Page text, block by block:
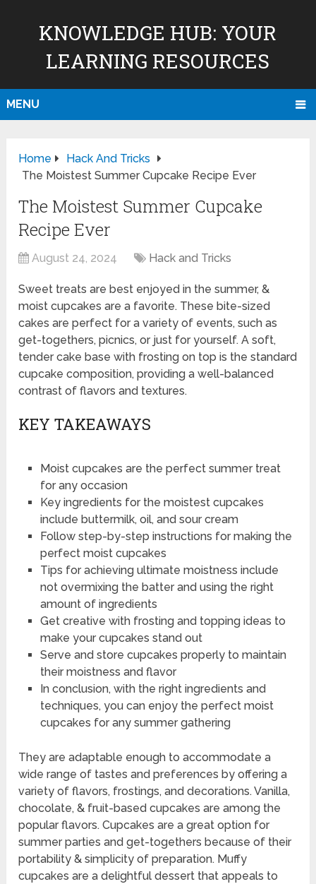
KNOWLEDGE HUB: YOUR
LEARNING RESOURCES
MENU
Home
Hack And Tricks
The Moistest Summer Cupcake Recipe Ever
The Moistest Summer Cupcake
Recipe Ever
August 24, 2024 Hack and Tricks
Sweet treats are best enjoyed in the summer, &
moist cupcakes are a favorite. These bite-sized
cakes are perfect for a variety of events, such as
get-togethers, picnics, or just for yourself. A soft,
tender cake base with frosting on top is the standard
cupcake composition, providing a well-balanced
contrast of flavors and textures.
KEY TAKEAWAYS
Moist cupcakes are the perfect summer treat
for any occasion
Key ingredients for the moistest cupcakes
include buttermilk, oil, and sour cream
Follow step-by-step instructions for making the
perfect moist cupcakes
Tips for achieving ultimate moistness include
not overmixing the batter and using the right
amount of ingredients
Get creative with frosting and topping ideas to
make your cupcakes stand out
Serve and store cupcakes properly to maintain
their moistness and flavor
In conclusion, with the right ingredients and
techniques, you can enjoy the perfect moist
cupcakes for any summer gathering
They are adaptable enough to accommodate a
wide range of tastes and preferences by offering a
variety of flavors, frostings, and decorations. Vanilla,
chocolate, & fruit-based cupcakes are among the
popular flavors. Cupcakes are a great option for
summer parties and get-togethers because of their
portability & simplicity of preparation. Muffy
cupcakes are a delightful dessert that appeals to